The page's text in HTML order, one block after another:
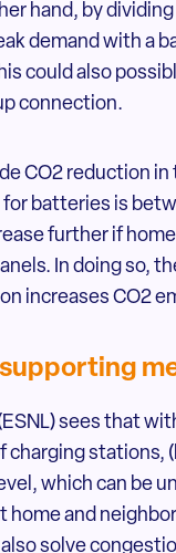
hand, by
demand with a
could also
connection.
CO2 reduction
batteries is
further if
In doing so,
increases CO2
sees that
stations,
which can be
and
solve